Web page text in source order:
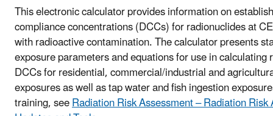
This electronic calculator provides information on
compliance concentrations (DCCs) for radionuclides at
with radioactive contamination. The calculator presents
exposure parameters and equations for use in calculating
DCCs for residential, commercial/industrial and
exposures as well as tap water and fish ingestion
training, seeRadiation Risk Assessment – Radiation